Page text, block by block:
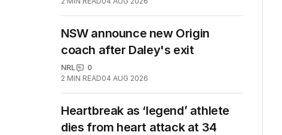
NSW announce new Origin
coach after Daley's exit
NRL
0
2 MIN READ04 AUG 2026
Heartbreak as ‘legend’ athlete
dies from heart attack at 34